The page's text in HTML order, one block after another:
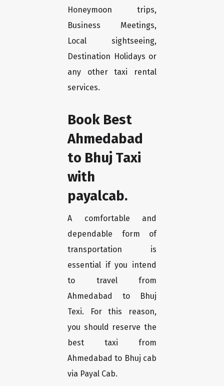
Honeymoon trips,
Business Meetings,
Local sightseeing,
Destination Holidays or
any other taxi rental
services.
Book Best
Ahmedabad
to Bhuj Taxi
with
payalcab.
A comfortable and
dependable form of
transportation is
essential if you intend
to travel from
Ahmedabad to Bhuj
Texi. For this reason,
you should reserve the
best taxi from
Ahmedabad to Bhuj cab
via Payal Cab.